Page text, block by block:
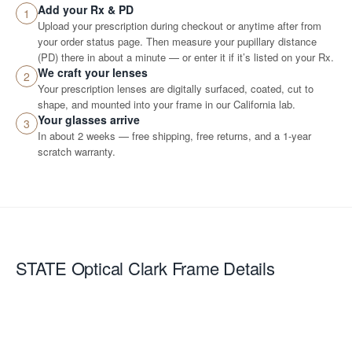
1 Add your Rx & PD
Upload your prescription during checkout or anytime after from
your order status page. Then measure your pupillary distance
(PD) there in about a minute — or enter it if it’s listed on your Rx.
2 We craft your lenses
Your prescription lenses are digitally surfaced, coated, cut to
shape, and mounted into your frame in our California lab.
3 Your glasses arrive
In about 2 weeks — free shipping, free returns, and a 1-year
scratch warranty.
STATE Optical ClarkFrame Details